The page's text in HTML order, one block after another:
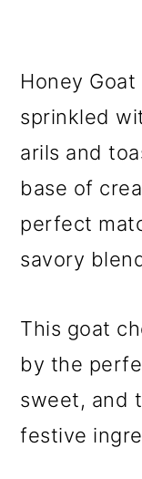
Honey
sprinkled
arils and
base of
perfect
savory
This goat
by the
sweet, and
festive